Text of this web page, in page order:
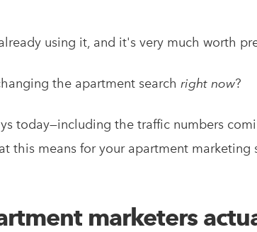
using it, and it's very much worth
the apartment search right now?
today—including the traffic numbers
this means for your apartment marketing
marketers